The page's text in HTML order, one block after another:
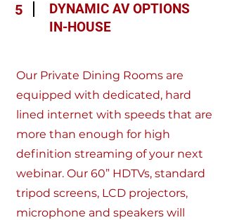
5
DYNAMIC AV OPTIONS
IN-HOUSE
Our Private Dining Rooms are
equipped with dedicated, hard
lined internet with speeds that are
more than enough for high
definition streaming of your next
webinar. Our 60” HDTVs, standard
tripod screens, LCD projectors,
microphone and speakers will